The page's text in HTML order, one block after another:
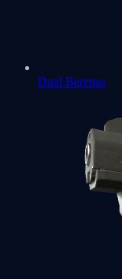
Dual Berettas